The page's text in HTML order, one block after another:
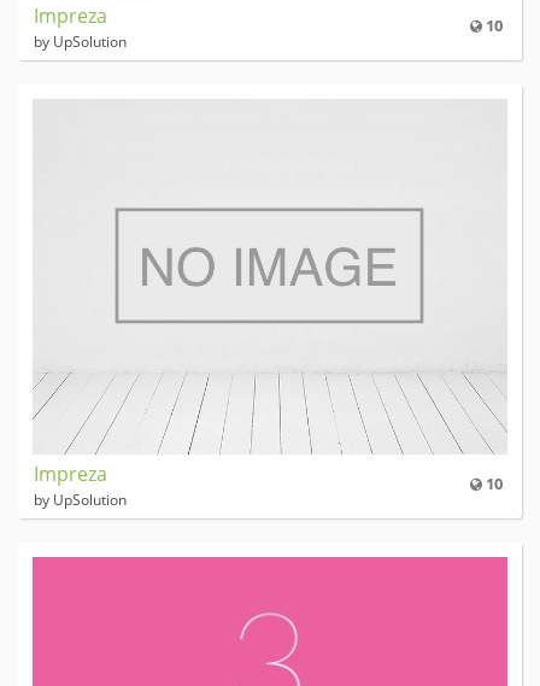
10
Impreza
by UpSolution
10
Impreza
by UpSolution